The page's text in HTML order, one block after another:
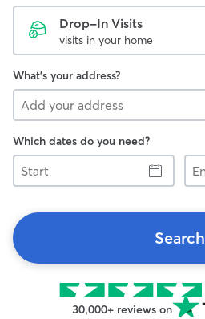
Drop-In Visits
visits in your home
What's your address?
Which dates do you need?
Start
End
Search
30,000+ reviews on